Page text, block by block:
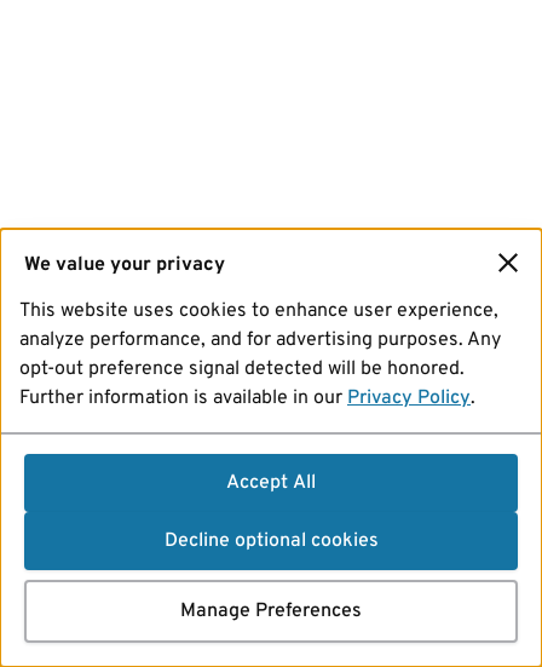
We value your privacy
This website uses cookies to enhance user experience,
analyze performance, and for advertising purposes. Any
opt-out preference signal detected will be honored.
Further information is available in our Privacy Policy.
Accept All
Decline optional cookies
Manage Preferences